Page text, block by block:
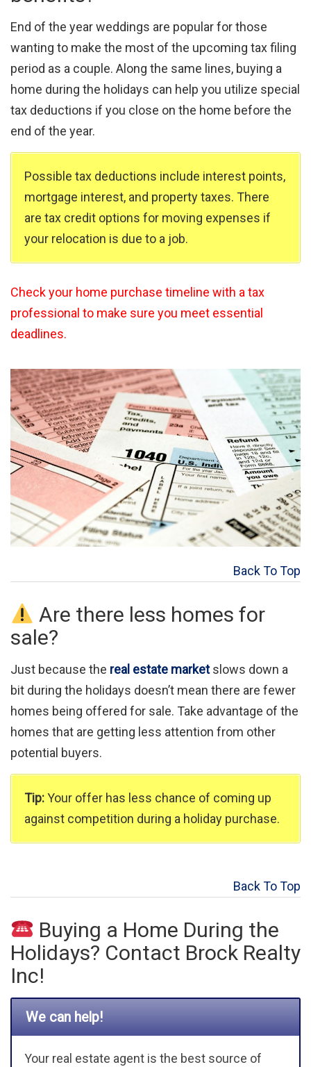
End of the year weddings are popular for those
wanting to make the most of the upcoming tax filing
period as a couple. Along the same lines, buying a
home during the holidays can help you utilize special
tax deductions if you close on the home before the
end of the year.
Possible tax deductions include interest points,
mortgage interest, and property taxes. There
are tax credit options for moving expenses if
your relocation is due to a job.
Check your home purchase timeline with a tax
professional to make sure you meet essential
deadlines.
Back To Top
Are there less homes for
sale?
Just because the real estate marketslows down a
bit during the holidays doesn’t mean there are fewer
homes being offered for sale. Take advantage of the
homes that are getting less attention from other
potential buyers.
Tip:Your offer has less chance of coming up
against competition during a holiday purchase.
Back To Top
Buying a Home During the
Holidays? Contact Brock Realty
Inc!
We can help!
Your real estate agent is the best source of